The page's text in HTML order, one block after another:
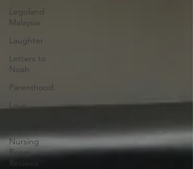
Legoland
Malaysia
Laughter
Letters to
Noah
Parenthood
Love
Nursing
Room
Reviews